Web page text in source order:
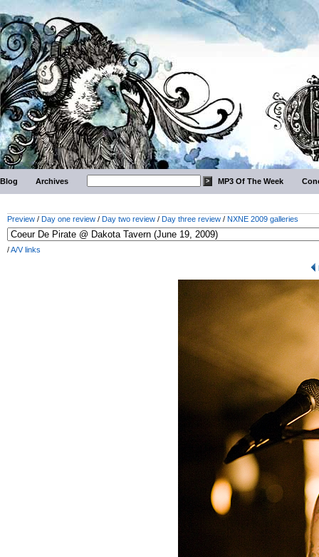
Blog Archives MP3 Of The Week
Preview / Day one review / Day two review / Day three review / NXNE 2009 galleries
/A/V links